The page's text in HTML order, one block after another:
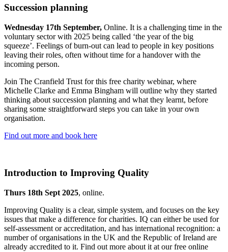
Succession planning
Wednesday 17th September, Online. It is a challenging time in the
voluntary sector with 2025 being called ‘the year of the big
squeeze’. Feelings of burn-out can lead to people in key positions
leaving their roles, often without time for a handover with the
incoming person.
Join The Cranfield Trust for this free charity webinar, where
Michelle Clarke and Emma Bingham will outline why they started
thinking about succession planning and what they learnt, before
sharing some straightforward steps you can take in your own
organisation.
Find out more and book here
Introduction to Improving Quality
Thurs 18th Sept 2025, online.
Improving Quality is a clear, simple system, and focuses on the key
issues that make a difference for charities. IQ can either be used for
self-assessment or accreditation, and has international recognition: a
number of organisations in the UK and the Republic of Ireland are
already accredited to it. Find out more about it at our free online